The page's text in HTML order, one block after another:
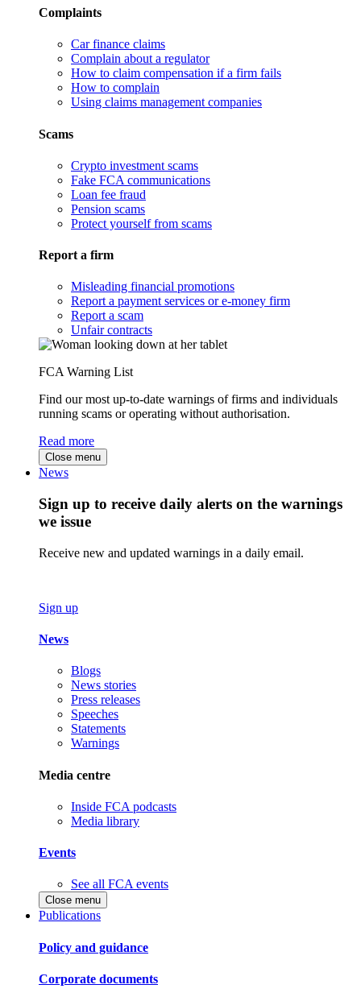
Complaints
Car finance claims
Complain about a regulator
How to claim compensation if a firm fails
How to complain
Using claims management companies
Scams
Crypto investment scams
Fake FCA communications
Loan fee fraud
Pension scams
Protect yourself from scams
Report a firm
Misleading financial promotions
Report a payment services or e-money firm
Report a scam
Unfair contracts
FCA Warning List
Find our most up-to-date warnings of firms and individuals
running scams or operating without authorisation.
Read more
Close menu
News
Sign up to receive daily alerts on the warnings
we issue
Receive new and updated warnings in a daily email.
Sign up
News
Blogs
News stories
Press releases
Speeches
Statements
Warnings
Media centre
Inside FCA podcasts
Media library
Events
See all FCA events
Close menu
Publications
Policy and guidance
Corporate documents